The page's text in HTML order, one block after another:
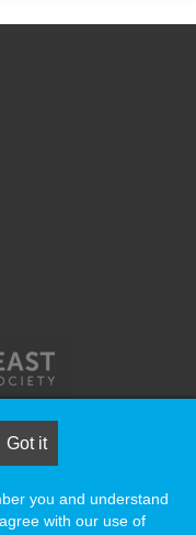
Got it
you and understand
with our use of